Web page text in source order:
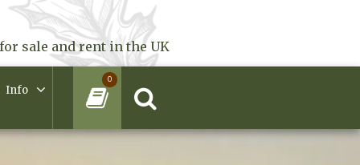
sale and rent in the UK
Info
0